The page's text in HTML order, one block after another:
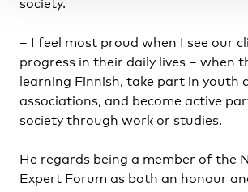
society.
– I feel most proud when I see our
progress in their daily lives – when
learning Finnish, take part in youth
associations, and become active
society through work or studies.
He regards being a member of the
Expert Forum as both an honour